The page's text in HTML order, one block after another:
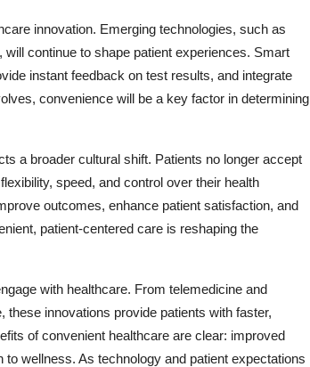
innovation. Emerging technologies, such as
continue to shape patient experiences. Smart
instant feedback on test results, and integrate
convenience will be a key factor in determining
a broader cultural shift. Patients no longer accept
speed, and control over their health
outcomes, enhance patient satisfaction, and
patient-centered care is reshaping the
with healthcare. From telemedicine and
innovations provide patients with faster,
of convenient healthcare are clear: improved
wellness. As technology and patient expectations